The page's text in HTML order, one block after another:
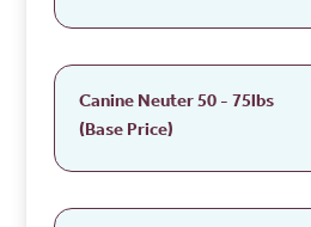
Canine Neuter 50 - 75lbs
(Base Price)